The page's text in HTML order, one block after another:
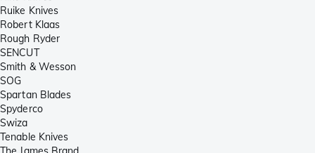
Ruike Knives
Robert Klaas
Rough Ryder
SENCUT
Smith & Wesson
SOG
Spartan Blades
Spyderco
Swiza
Tenable Knives